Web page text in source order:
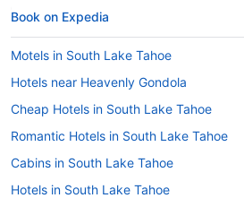
Book on Expedia
Motels in South Lake Tahoe
Hotels near Heavenly Gondola
Cheap Hotels in South Lake Tahoe
Romantic Hotels in South Lake Tahoe
Cabins in South Lake Tahoe
Hotels in South Lake Tahoe